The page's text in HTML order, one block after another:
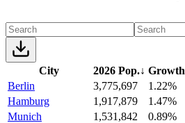
City 2026 Pop.↓ Growth
Berlin
3,775,697
1.22%
Hamburg
1,917,879
1.47%
Munich
1,531,842
0.89%